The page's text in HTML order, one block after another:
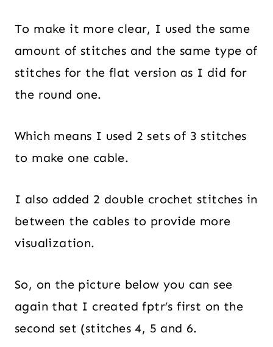
To make it more clear, I used the same
amount of stitches and the same type of
stitches for the flat version as I did for
the round one.
Which means I used 2 sets of 3 stitches
to make one cable.
I also added 2 double crochet stitches in
between the cables to provide more
visualization.
So, on the picture below you can see
again that I created fptr’s first on the
second set (stitches 4, 5 and 6.